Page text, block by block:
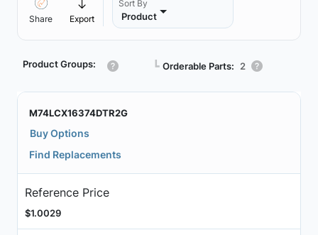
Share Export
Sort By
Product
Product Groups: ┗ Orderable Parts: 2
M74LCX16374DTR2G
Buy Options
Find Replacements
Reference Price
$1.0029